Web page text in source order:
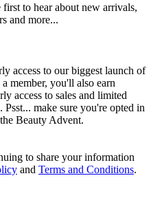
to hear about new arrivals,
and more...
access to our biggest launch of
member, you'll also earn
access to sales and limited
make sure you're opted in
Beauty Advent.
to share your information
and Terms and Conditions.